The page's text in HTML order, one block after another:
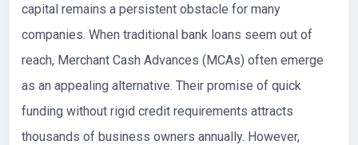
capital remains a persistent obstacle for many
companies. When traditional bank loans seem out of
reach, Merchant Cash Advances (MCAs) often emerge
as an appealing alternative. Their promise of quick
funding without rigid credit requirements attracts
thousands of business owners annually. However,